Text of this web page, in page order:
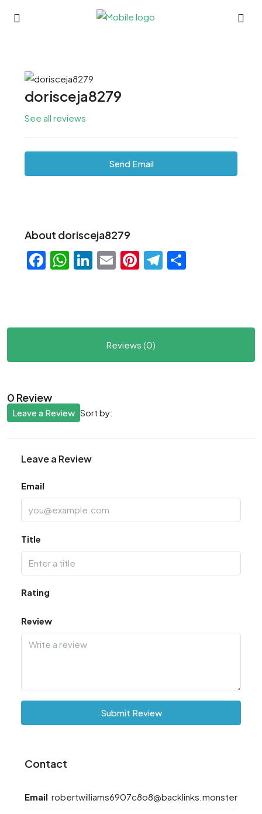
dorisceja8279
See all reviews
Send Email
About dorisceja8279
Facebook
WhatsApp
LinkedIn
EmailPinterest
Telegram
Reviews (0)
0 Review
Sort by:
Leave a Review
Leave a Review
Email
Title
Rating
Review
Submit Review
Contact
Email robertwilliams6907c8o8@backlinks.monster